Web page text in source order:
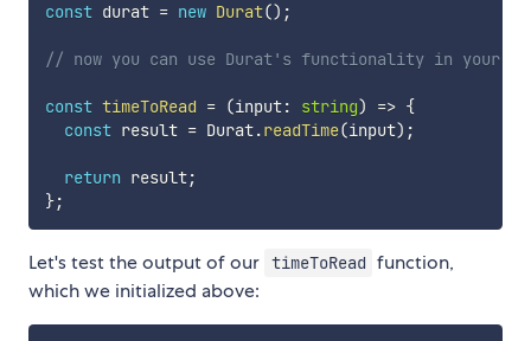
const durat = new Durat() ;
// now you can use Durat's functionality in your
const timeToRead = (input: string) => {
const result = Durat.readTime(input) ;
return result;
};
Let's test the output of our timeToRead function,
which we initialized above: